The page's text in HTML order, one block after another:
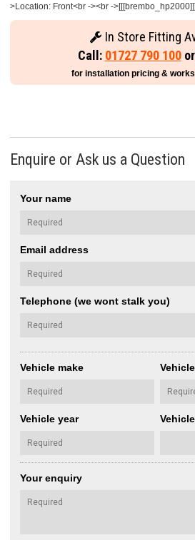
>Location: Front<br -><br ->[[[brembo_hp2000]]]
In Store Fitting
Call: 01727 790 100or
for installation pricing &
Enquire or Ask us a Question
Your name
Email address
Telephone (we wont stalk you)
Vehicle make
Vehicle year
Your enquiry